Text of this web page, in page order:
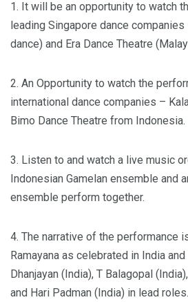
1. It will be an opportunity to watch
leading Singapore dance
dance) and Era Dance Theatre
2. An Opportunity to watch the
international dance companies –
Bimo Dance Theatre from Indonesia.
3. Listen to and watch a live music
Indonesian Gamelan ensemble and
ensemble perform together.
4. The narrative of the performance
Ramayana as celebrated in India
Dhanjayan (India), T Balagopal
and Hari Padman (India) in lead roles.